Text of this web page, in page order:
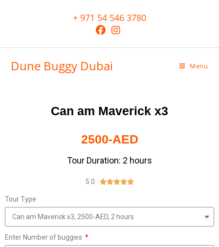
+ 971 54 546 3780
Dune Buggy Dubai Menu
Can am Maverick x3
2500-AED
Tour Duration: 2 hours
5.0 
Tour Type
Enter Number of buggies